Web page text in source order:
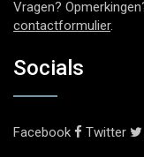
Vragen?
contactformulier.
Socials
Facebook Twitter